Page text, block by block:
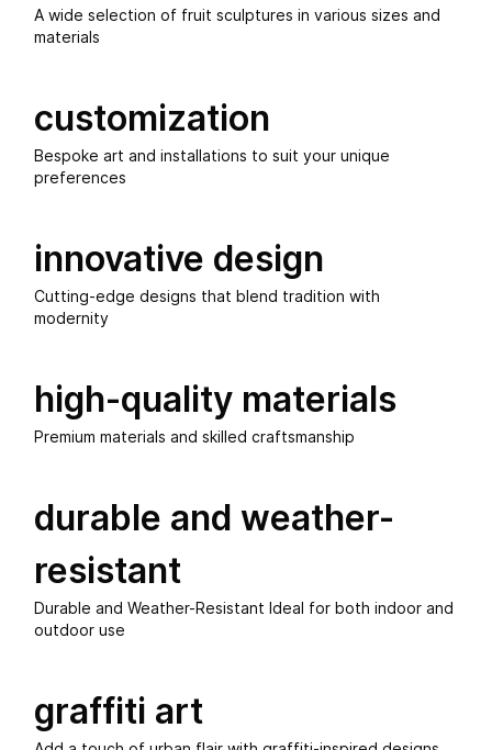
A wide selection of fruit sculptures in various sizes and
materials
customization
Bespoke art and installations to suit your unique
preferences
innovative design
Cutting-edge designs that blend tradition with
modernity
high-quality materials
Premium materials and skilled craftsmanship
durable and weather-
resistant
Durable and Weather-Resistant Ideal for both indoor and
outdoor use
graffiti art